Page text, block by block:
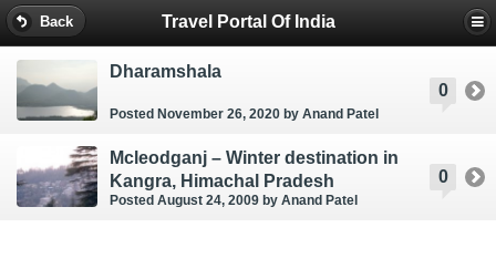
Back Travel Portal Of India
0
Dharamshala
Posted November 26, 2020 by Anand Patel
0
Mcleodganj – Winter destination in
Kangra, Himachal Pradesh
Posted August 24, 2009 by Anand Patel